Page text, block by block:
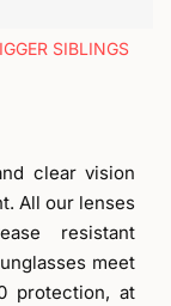
SIBLINGS
clear vision
All our lenses
resistant
meet
protection, at